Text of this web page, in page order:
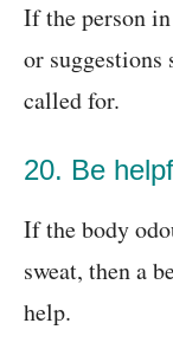
If the person
or
called for.
20. Be
If the body
sweat, then a
help.